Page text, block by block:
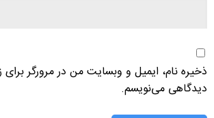
ذخیره نام، ایمیل و وبسایت من در مرورگر برای
دیدگاهی می‌نویسم.